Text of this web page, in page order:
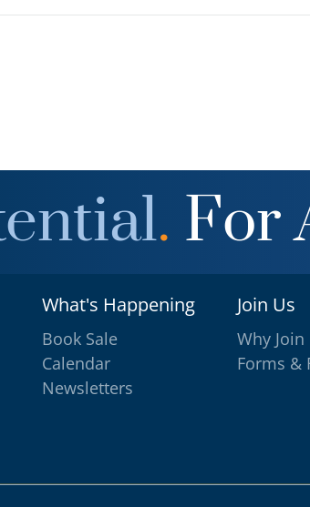
. For
What's Happening Join Us
Book Sale
Calendar
Newsletters
Why Join
Forms &